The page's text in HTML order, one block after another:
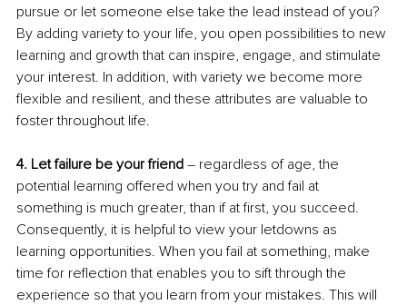
pursue or let someone else take the lead instead of you?
By adding variety to your life, you open possibilities to new
learning and growth that can inspire, engage, and stimulate
your interest. In addition, with variety we become more
flexible and resilient, and these attributes are valuable to
foster throughout life.
4. Let failure be your friend – regardless of age, the
potential learning offered when you try and fail at
something is much greater, than if at first, you succeed.
Consequently, it is helpful to view your letdowns as
learning opportunities. When you fail at something, make
time for reflection that enables you to sift through the
experience so that you learn from your mistakes. This will